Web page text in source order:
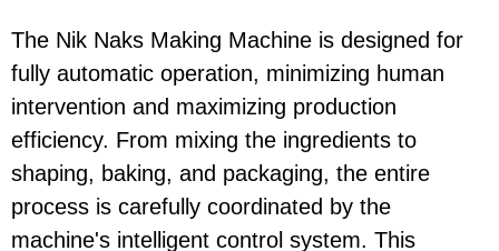
The Nik Naks Making Machine is designed for
fully automatic operation, minimizing human
intervention and maximizing production
efficiency. From mixing the ingredients to
shaping, baking, and packaging, the entire
process is carefully coordinated by the
machine's intelligent control system. This